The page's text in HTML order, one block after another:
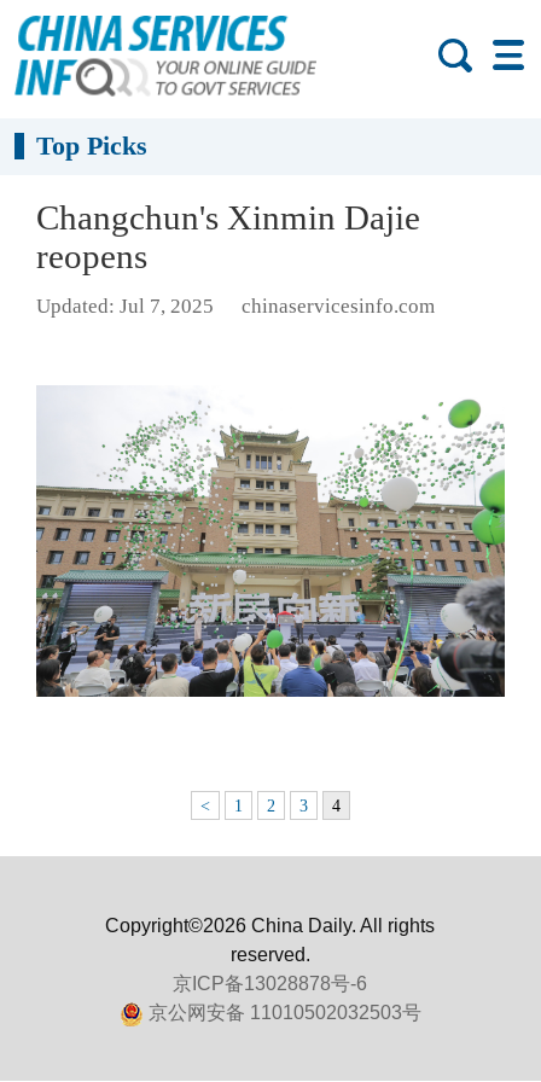
Top Picks
Changchun's Xinmin Dajie
reopens
Updated: Jul 7, 2025 chinaservicesinfo.com
< 1 2 3 4
Copyright©2026 China Daily. All rights
reserved.
京ICP备13028878号-6
京公网安备 11010502032503号